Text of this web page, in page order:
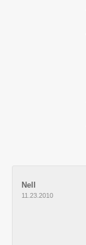
Nell
11.23.2010